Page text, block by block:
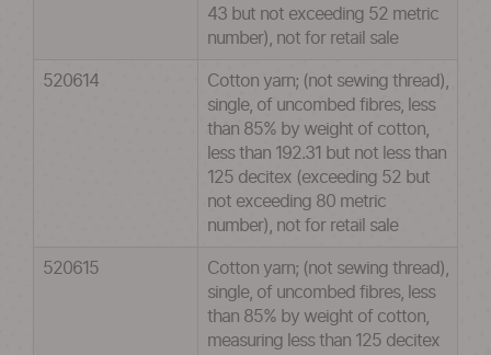
43 but not exceeding 52 metric
number), not for retail sale
520614
Cotton yarn; (not sewing thread),
single, of uncombed fibres, less
than 85% by weight of cotton,
less than 192.31 but not less than
125 decitex (exceeding 52 but
not exceeding 80 metric
number), not for retail sale
520615
Cotton yarn; (not sewing thread),
single, of uncombed fibres, less
than 85% by weight of cotton,
measuring less than 125 decitex